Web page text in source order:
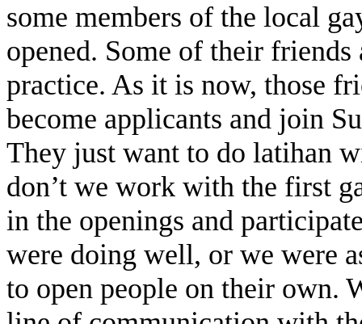
some members of the local
opened. Some of their
practice. As it is now, those
become applicants and join
They just want to do latihan
don’t we work with the first
in the openings and
were doing well, or we were
to open people on their own.